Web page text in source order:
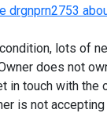
drgnprn2753
lots of
does not
in touch with the
is not